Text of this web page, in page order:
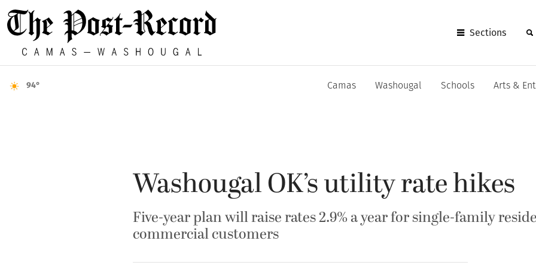
Sections
94° Camas Washougal Schools Arts &
Washougal OK’s utility rate hikes
Five-year plan will raise rates 2.9% a year for single-family
commercial customers